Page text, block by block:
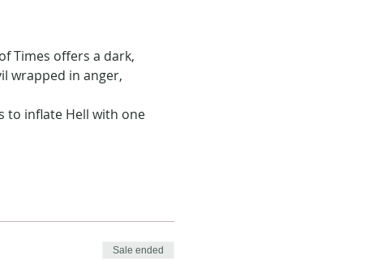
Times offers a dark,
wrapped in anger,
to inflate Hell with one
Sale ended